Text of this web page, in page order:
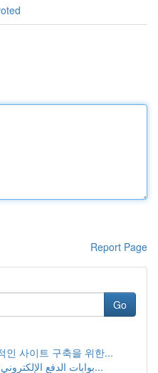
Report Page
Go
인 사이트 구축을 위한...
بوابات الدفع الإلكتروني: دليل شامل للمتاجر الإل...